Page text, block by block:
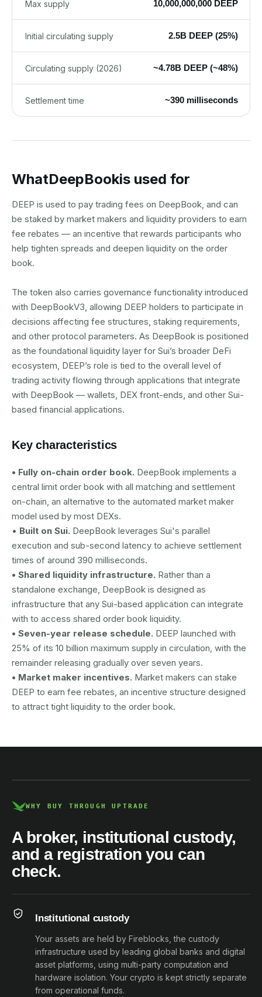
Max supply 10,000,000,000 DEEP
Initial circulating supply 2.5B DEEP (25%)
Circulating supply (2026) ~4.78B DEEP (~48%)
Settlement time ~390 milliseconds
WhatDeepBookis used for
DEEP is used to pay trading fees on DeepBook, and can
be staked by market makers and liquidity providers to earn
fee rebates — an incentive that rewards participants who
help tighten spreads and deepen liquidity on the order
book.
The token also carries governance functionality introduced
with DeepBookV3, allowing DEEP holders to participate in
decisions affecting fee structures, staking requirements,
and other protocol parameters. As DeepBook is positioned
as the foundational liquidity layer for Sui’s broader DeFi
ecosystem, DEEP’s role is tied to the overall level of
trading activity flowing through applications that integrate
with DeepBook — wallets, DEX front-ends, and other Sui-
based financial applications.
Key characteristics
• Fully on-chain order book. DeepBook implements a
central limit order book with all matching and settlement
on-chain, an alternative to the automated market maker
model used by most DEXs.
• Built on Sui. DeepBook leverages Sui's parallel
execution and sub-second latency to achieve settlement
times of around 390 milliseconds.
• Shared liquidity infrastructure. Rather than a
standalone exchange, DeepBook is designed as
infrastructure that any Sui-based application can integrate
with to access shared order book liquidity.
• Seven-year release schedule. DEEP launched with
25% of its 10 billion maximum supply in circulation, with the
remainder releasing gradually over seven years.
• Market maker incentives. Market makers can stake
DEEP to earn fee rebates, an incentive structure designed
to attract tight liquidity to the order book.
AUSTRAC registered
WHY BUY THROUGH UPTRADE
A broker, institutional custody,
and a registration you can
check.
Institutional custody
Your assets are held by Fireblocks, the custody
infrastructure used by leading global banks and digital
asset platforms, using multi-party computation and
hardware isolation. Your crypto is kept strictly separate
from operational funds.